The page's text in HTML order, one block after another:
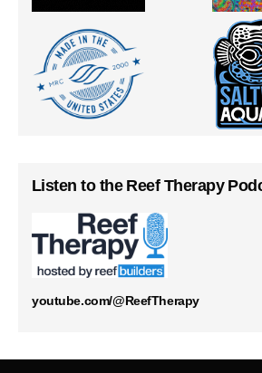
Listen to the Reef Therapy
youtube.com/@ReefTherapy